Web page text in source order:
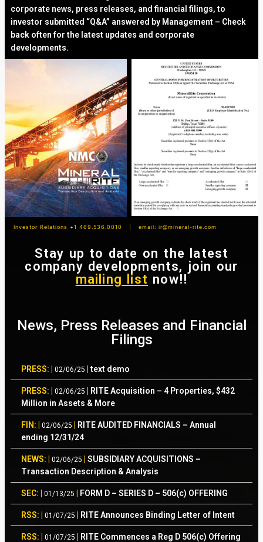
corporate news, press releases, and financial filings, to
investor submitted “Q&A” answered by Management – Check
back often for the latest updates and corporate
developments.
Investor Relations +1 469.536.0010 | email: ir@mineral-rite.com
Stay up to date on the latest
company developments, join our
mailing list now!!
News, Press Releases and Financial
Filings
PRESS: | 02/06/25 |text demo
PRESS: | 02/06/25
RITE Acquisition – 4 Properties, $432
Million in Assets & More
FIN: | 02/06/25
RITE AUDITED FINANCIALS – Annual
ending 12/31/24
NEWS: | 02/06/25
SUBSIDIARY ACQUISITIONS –
Transaction Description & Analysis
SEC: | 01/13/25 FORM D – SERIES D – 506(c) OFFERING
RSS: | 01/07/25 RITE Announces Binding Letter of Intent
RSS: | 01/07/25 RITE Commences a Reg D 506(c) Offering